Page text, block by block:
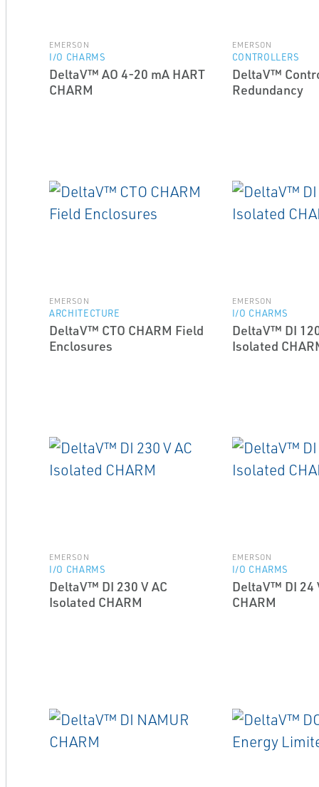
EMERSON
I/O CHARMS
DeltaV™ AO 4-20 mA HART
CHARM
EMERSON
CONTROLLERS
DeltaV™
Redundancy
EMERSON
ARCHITECTURE
DeltaV™ CTO CHARM Field
Enclosures
EMERSON
I/O CHARMS
DeltaV™ DI
Isolated
EMERSON
I/O CHARMS
DeltaV™ DI 230 V AC
Isolated CHARM
EMERSON
I/O CHARMS
DeltaV™ DI 24
CHARM